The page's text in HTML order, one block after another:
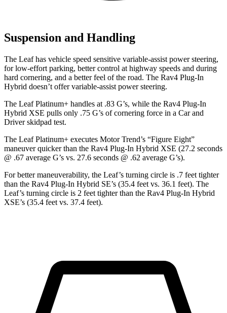
Suspension and Handling
The Leaf has vehicle speed sensitive variable-assist power steering,
for low-effort parking, better control at highway speeds and during
hard cornering, and a better feel of the road. The Rav4 Plug-In
Hybrid doesn’t offer variable-assist power steering.
The Leaf Platinum+ handles at .83 G’s, while the Rav4 Plug-In
Hybrid XSE pulls only .75 G’s of cornering force in a Car and
Driverskidpad test.
The Leaf Platinum+ executes Motor Trend’s “Figure Eight”
maneuver quicker than the Rav4 Plug-In Hybrid XSE (27.2 seconds
@ .67 average G’s vs. 27.6 seconds @ .62 average G’s).
For better maneuverability, the Leaf’s turning circle is .7 feet tighter
than the Rav4 Plug-In Hybrid SE’s (35.4 feet vs. 36.1 feet). The
Leaf’s turning circle is 2 feet tighter than the Rav4 Plug-In Hybrid
XSE’s (35.4 feet vs. 37.4 feet).